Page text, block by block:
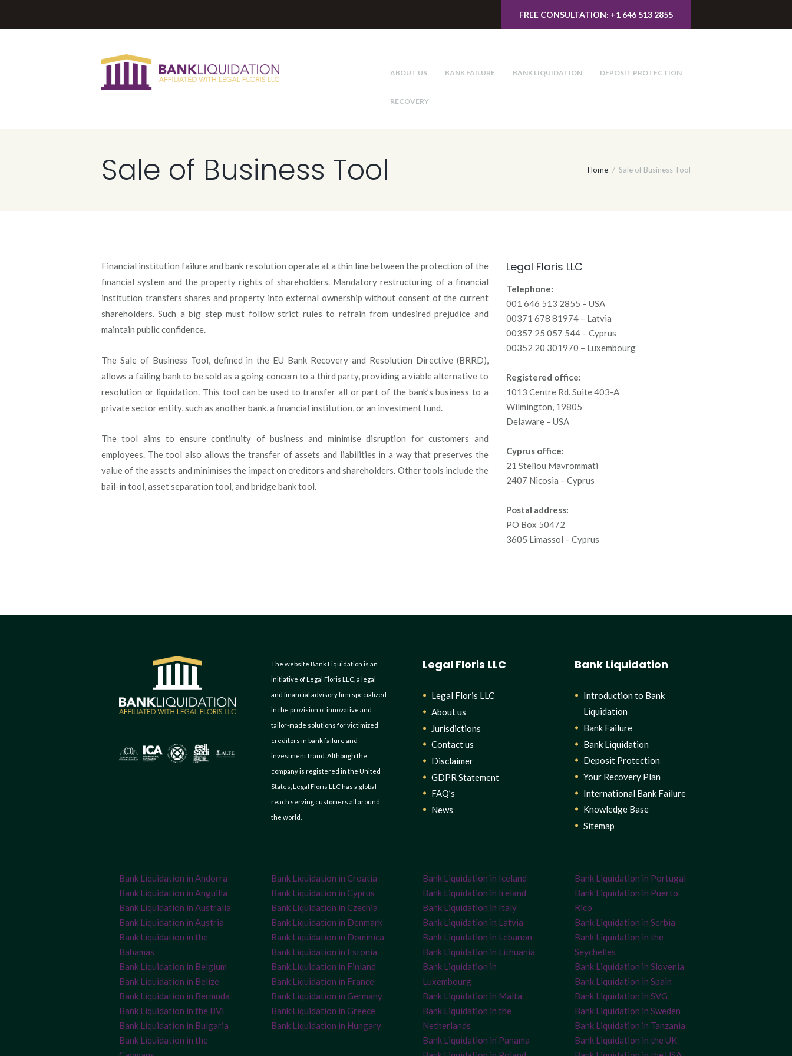
FREE CONSULTATION: +1 646 513 2855
ABOUT US BANK FAILURE BANK LIQUIDATION DEPOSIT PROTECTION
RECOVERY
Sale of Business Tool Home Sale of Business Tool
Financial institution failure and bank resolution operate at a thin line between the protection of the
financial system and the property rights of shareholders. Mandatory restructuring of a financial
institution transfers shares and property into external ownership without consent of the current
shareholders. Such a big step must follow strict rules to refrain from undesired prejudice and
maintain public confidence.
The Sale of Business Tool, defined in the EU Bank Recovery and Resolution Directive (BRRD),
allows a failing bank to be sold as a going concern to a third party, providing a viable alternative to
resolution or liquidation. This tool can be used to transfer all or part of the bank’s business to a
private sector entity, such as another bank, a financial institution, or an investment fund.
The tool aims to ensure continuity of business and minimise disruption for customers and
employees. The tool also allows the transfer of assets and liabilities in a way that preserves the
value of the assets and minimises the impact on creditors and shareholders. Other tools include the
bail-in tool, asset separation tool, and bridge bank tool.
Legal Floris LLC
Telephone:
001 646 513 2855 – USA
00371 678 81974 – Latvia
00357 25 057 544 – Cyprus
00352 20 301970 – Luxembourg
Registered office:
1013 Centre Rd. Suite 403-A
Wilmington, 19805
Delaware – USA
Cyprus office:
21 Steliou Mavrommati
2407 Nicosia – Cyprus
Postal address:
PO Box 50472
3605 Limassol – Cyprus
The website Bank Liquidation is an
initiative of Legal Floris LLC, a legal
and financial advisory firm specialized
in the provision of innovative and
tailor-made solutions for victimized
creditors in bank failure and
investment fraud. Although the
company is registered in the United
States, Legal Floris LLC has a global
reach serving customers all around
the world.
Legal Floris LLC
Legal Floris LLC
About us
Jurisdictions
Contact us
Disclaimer
GDPR Statement
FAQ’s
News
Bank Liquidation
Introduction to Bank
Liquidation
Bank Failure
Bank Liquidation
Deposit Protection
Your Recovery Plan
International Bank Failure
Knowledge Base
Sitemap
Bank Liquidation in Andorra
Bank Liquidation in Anguilla
Bank Liquidation in Australia
Bank Liquidation in Austria
Bank Liquidation in the
Bahamas
Bank Liquidation in Belgium
Bank Liquidation in Belize
Bank Liquidation in Bermuda
Bank Liquidation in the BVI
Bank Liquidation in Bulgaria
Bank Liquidation in the
Bank Liquidation in Croatia
Bank Liquidation in Cyprus
Bank Liquidation in Czechia
Bank Liquidation in Denmark
Bank Liquidation in Dominica
Bank Liquidation in Estonia
Bank Liquidation in Finland
Bank Liquidation in France
Bank Liquidation in Germany
Bank Liquidation in Greece
Bank Liquidation in Hungary
Bank Liquidation in Iceland
Bank Liquidation in Ireland
Bank Liquidation in Italy
Bank Liquidation in Latvia
Bank Liquidation in Lebanon
Bank Liquidation in Lithuania
Bank Liquidation in
Luxembourg
Bank Liquidation in Malta
Bank Liquidation in the
Netherlands
Bank Liquidation in Panama
Bank Liquidation in Portugal
Bank Liquidation in Puerto
Rico
Bank Liquidation in Serbia
Bank Liquidation in the
Seychelles
Bank Liquidation in Slovenia
Bank Liquidation in Spain
Bank Liquidation in SVG
Bank Liquidation in Sweden
Bank Liquidation in Tanzania
Bank Liquidation in the UK